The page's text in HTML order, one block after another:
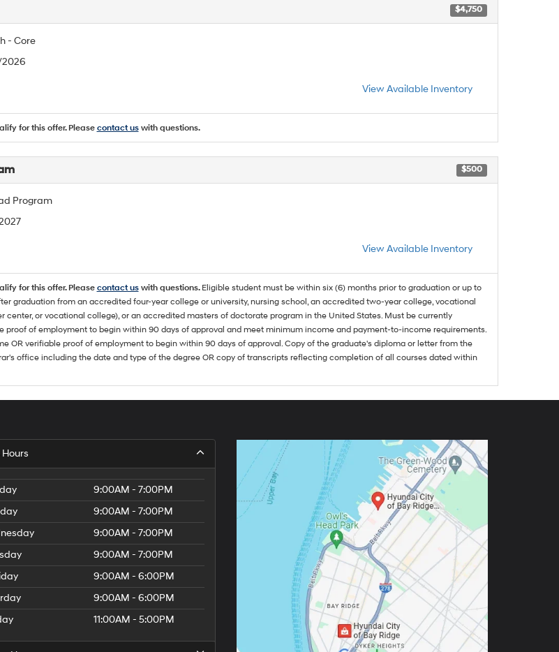
$4,750
- Core
View Available Inventory
for this offer. Please contact uswith questions.
$500
Program
View Available Inventory
for this offer. Please contact uswith questions. Eligible student must be within six (6) months prior to graduation or up to
graduation from an accredited four-year college or university, nursing school, an accredited two-year college, vocational
center, or vocational college), or an accredited masters of doctorate program in the United States. Must be currently
proof of employment to begin within 90 days of approval and meet minimum income and payment-to-income requirements.
OR verifiable proof of employment to begin within 90 days of approval. Copy of the graduate's diploma or letter from the
office including the date and type of the degree OR copy of transcripts reflecting completion of all courses dated within
9:00AM - 7:00PM
9:00AM - 7:00PM
9:00AM - 7:00PM
9:00AM - 7:00PM
9:00AM - 6:00PM
9:00AM - 6:00PM
11:00AM - 5:00PM